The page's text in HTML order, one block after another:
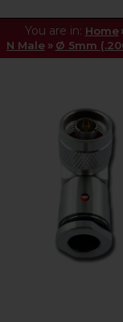
You are in: Home
N Male » Ø 5mm